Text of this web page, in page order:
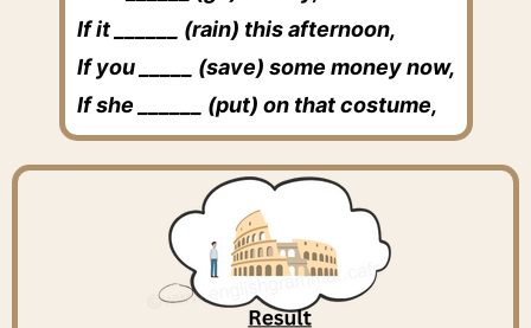
If it ______ (rain) this afternoon,
If you _____ (save) some money now,
If she ______ (put) on that costume,